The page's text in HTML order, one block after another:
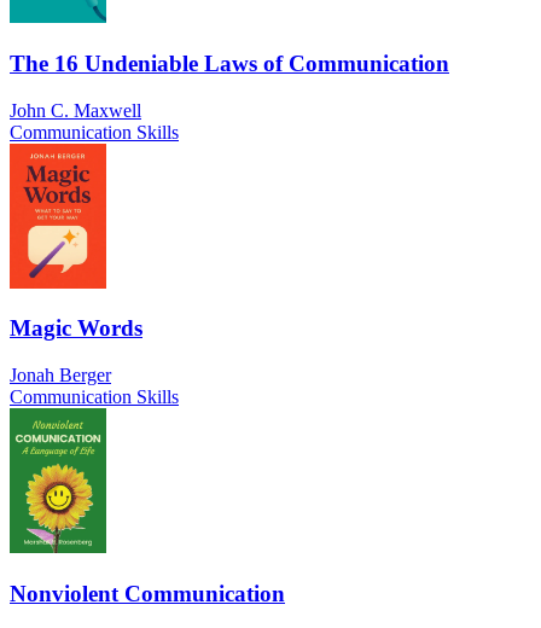
The 16 Undeniable Laws of Communication
John C. Maxwell
Communication Skills
Magic Words
Jonah Berger
Communication Skills
Nonviolent Communication